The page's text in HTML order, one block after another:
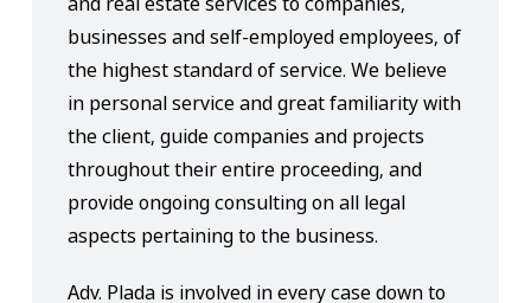
businesses and self-employed employees, of
the highest standard of service. We believe
in personal service and great familiarity with
the client, guide companies and projects
throughout their entire proceeding, and
provide ongoing consulting on all legal
aspects pertaining to the business.
Adv. Plada is involved in every case down to